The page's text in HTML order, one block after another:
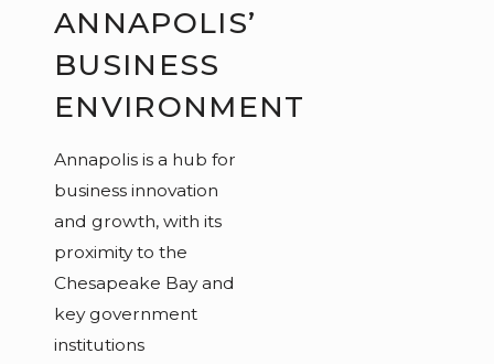
ANNAPOLIS’
BUSINESS
ENVIRONMENT
Annapolis is a hub for
business innovation
and growth, with its
proximity to the
Chesapeake Bay and
key government
institutions